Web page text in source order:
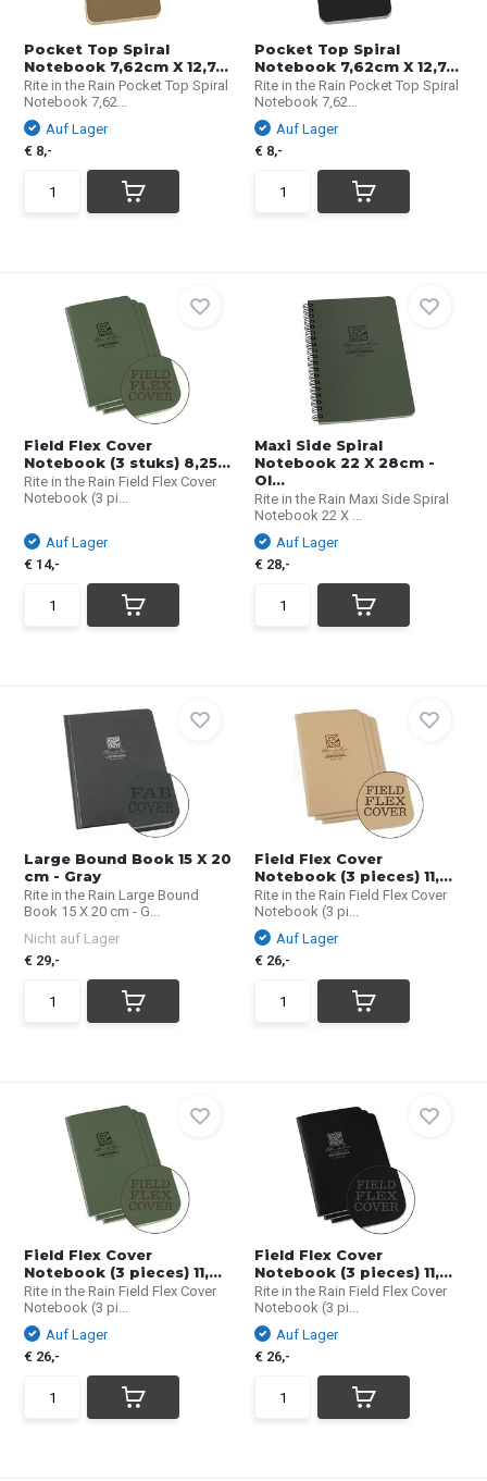
Pocket Top Spiral
Notebook 7,62cm X 12,7...
Rite in the Rain Pocket Top Spiral
Notebook 7,62...
Auf Lager
€ 8,-
Pocket Top Spiral
Notebook 7,62cm X 12,7...
Rite in the Rain Pocket Top Spiral
Notebook 7,62...
Auf Lager
€ 8,-
Field Flex Cover
Notebook (3 stuks) 8,25...
Rite in the Rain Field Flex Cover
Notebook (3 pi...
Auf Lager
€ 14,-
Maxi Side Spiral
Notebook 22 X 28cm -
Ol...
Rite in the Rain Maxi Side Spiral
Notebook 22 X ...
Auf Lager
€ 28,-
Large Bound Book 15 X 20
cm - Gray
Rite in the Rain Large Bound
Book 15 X 20 cm - G...
Nicht auf Lager
€ 29,-
Field Flex Cover
Notebook (3 pieces) 11,...
Rite in the Rain Field Flex Cover
Notebook (3 pi...
Auf Lager
€ 26,-
Field Flex Cover
Notebook (3 pieces) 11,...
Rite in the Rain Field Flex Cover
Notebook (3 pi...
Auf Lager
€ 26,-
Field Flex Cover
Notebook (3 pieces) 11,...
Rite in the Rain Field Flex Cover
Notebook (3 pi...
Auf Lager
€ 26,-